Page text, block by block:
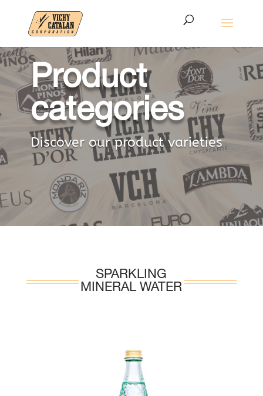
Product
categories
Discover our product varieties
SPARKLING
MINERAL WATER